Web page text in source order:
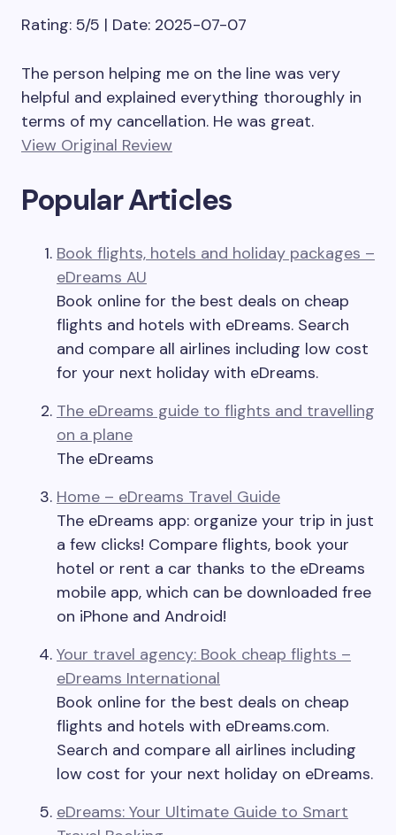
Rating: 5/5 | Date: 2025-07-07
The person helping me on the line was very
helpful and explained everything thoroughly in
terms of my cancellation. He was great.
View Original Review
Popular Articles
Book flights, hotels and holiday packages –
eDreams AU
Book online for the best deals on cheap
flights and hotels with eDreams. Search
and compare all airlines including low cost
for your next holiday with eDreams.
The eDreams guide to flights and travelling
on a plane
The eDreams
Home – eDreams Travel Guide
The eDreams app: organize your trip in just
a few clicks! Compare flights, book your
hotel or rent a car thanks to the eDreams
mobile app, which can be downloaded free
on iPhone and Android!
Your travel agency: Book cheap flights –
eDreams International
Book online for the best deals on cheap
flights and hotels with eDreams.com.
Search and compare all airlines including
low cost for your next holiday on eDreams.
eDreams: Your Ultimate Guide to Smart